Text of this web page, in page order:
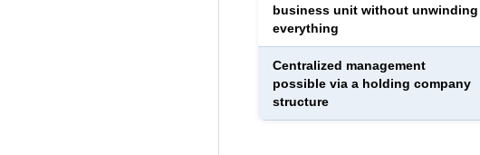
business unit without unwinding
everything
Centralized management
possible via a holding company
structure